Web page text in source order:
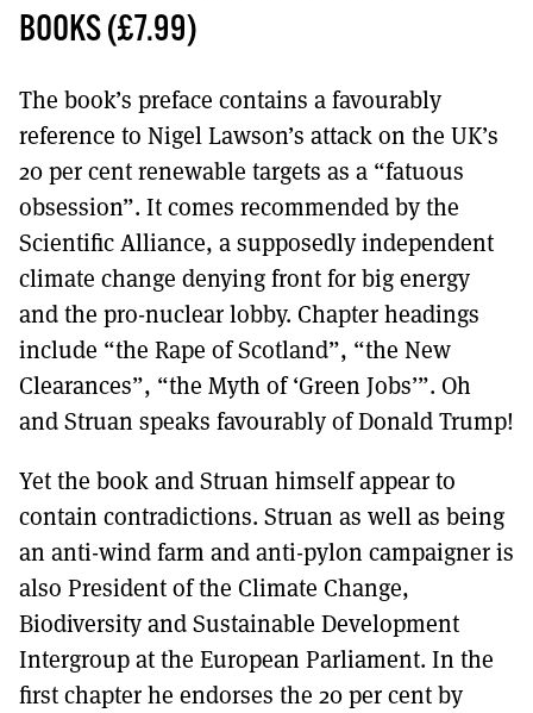
DONT SHOW THIS AGAIN UNTIL I HAVE READ ANOTHER 3 ARTICLES.
BOOKS (£7.99)
The book’s preface contains a favourably
reference to Nigel Lawson’s attack on the UK’s
20 per cent renewable targets as a “fatuous
obsession”. It comes recommended by the
Scientific Alliance, a supposedly independent
climate change denying front for big energy
and the pro-nuclear lobby. Chapter headings
include “the Rape of Scotland”, “the New
Clearances”, “the Myth of ‘Green Jobs’”. Oh
and Struan speaks favourably of Donald Trump!
Yet the book and Struan himself appear to
contain contradictions. Struan as well as being
an anti-wind farm and anti-pylon campaigner is
also President of the Climate Change,
Biodiversity and Sustainable Development
Intergroup at the European Parliament. In the
first chapter he endorses the 20 per cent by